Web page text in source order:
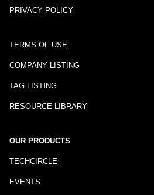
PRIVACY POLICY
TERMS OF USE
COMPANY LISTING
TAG LISTING
RESOURCE LIBRARY
OUR PRODUCTS
TECHCIRCLE
EVENTS